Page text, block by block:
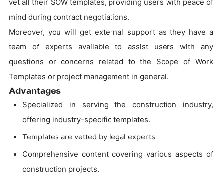
vet all their SOW templates, providing users with peace of
mind during contract negotiations.
Moreover, you will get external support as they have a
team of experts available to assist users with any
questions or concerns related to the Scope of Work
Templates or project management in general.
Advantages
Specialized in serving the construction industry,
offering industry-specific templates.
Templates are vetted by legal experts
Comprehensive content covering various aspects of
construction projects.